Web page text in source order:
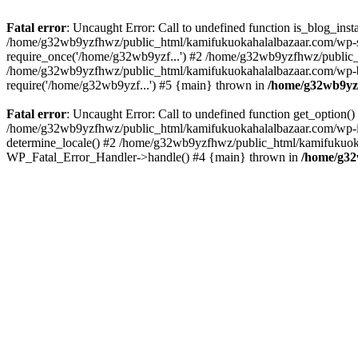
Fatal error: Uncaught Error: Call to undefined function
/home/g32wb9yzfhwz/public_html/kamifukuokahalalbazaar.com/
require_once('/home/g32wb9yzf...') #2 /home/g32wb9yzfhwz/
/home/g32wb9yzfhwz/public_html/kamifukuokahalalbazaar.com/
require('/home/g32wb9yzf...') #5 {main} thrown in /home/
Fatal error: Uncaught Error: Call to undefined function
/home/g32wb9yzfhwz/public_html/kamifukuokahalalbazaar.com/
determine_locale() #2 /home/g32wb9yzfhwz/public_html/
WP_Fatal_Error_Handler->handle() #4 {main} thrown in /home/